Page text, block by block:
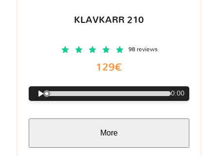
KLAVKARR 210
98 reviews
129€
0:00
More